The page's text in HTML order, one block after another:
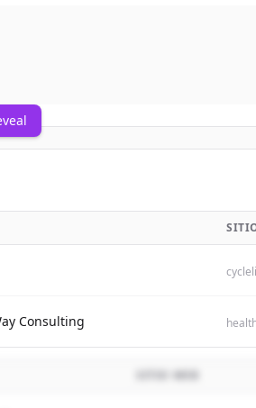
Consulting
SITIO WEB